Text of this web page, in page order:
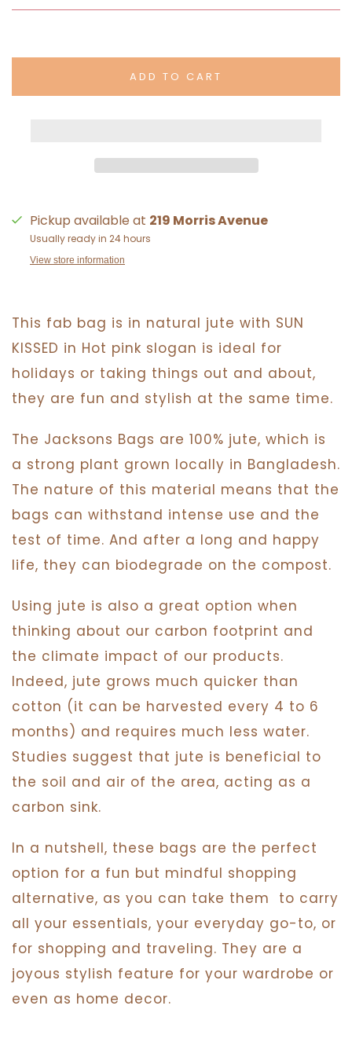
ADD TO CART
Pickup available at 219 Morris Avenue
Usually ready in 24 hours
View store information
This fab bag is in natural jute with SUN
KISSED in Hot pink slogan is ideal for
holidays or taking things out and about,
they are fun and stylish at the same time.
The Jacksons Bags are 100% jute, which is
a strong plant grown locally in Bangladesh.
The nature of this material means that the
bags can withstand intense use and the
test of time. And after a long and happy
life, they can biodegrade on the compost.
Using jute is also a great option when
thinking about our carbon footprint and
the climate impact of our products.
Indeed, jute grows much quicker than
cotton (it can be harvested every 4 to 6
months) and requires much less water.
Studies suggest that jute is beneficial to
the soil and air of the area, acting as a
carbon sink.
In a nutshell, these bags are the perfect
option for a fun but mindful shopping
alternative, as you can take them
to carry
all your essentials, your everyday go-to, or
for shopping and traveling. They are a
joyous stylish feature for your wardrobe or
even as home decor.